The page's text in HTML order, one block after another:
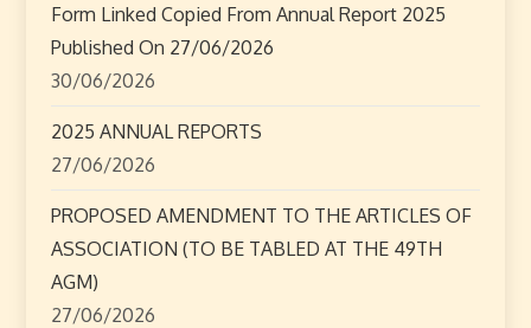
Form Linked Copied From Annual Report 2025
Published On 27/06/2026
30/06/2026
2025 ANNUAL REPORTS
27/06/2026
PROPOSED AMENDMENT TO THE ARTICLES OF
ASSOCIATION (TO BE TABLED AT THE 49TH
AGM)
27/06/2026